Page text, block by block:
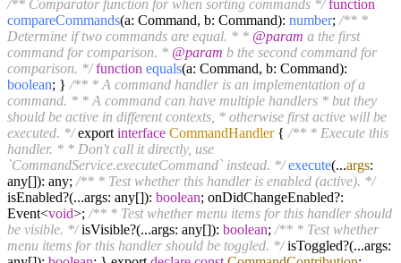
/** Comparator function for when sorting commands */ function
compareCommands(a: Command, b: Command): number; /** *
Determine if two commands are equal. * * @param a the first
command for comparison. * @param b the second command for
comparison. */ function equals(a: Command, b: Command):
boolean; } /** * A command handler is an implementation of a
command. * * A command can have multiple handlers * but they
should be active in different contexts, * otherwise first active will be
executed. */export interface CommandHandler { /** * Execute this
handler. * * Don't call it directly, use
`CommandService.executeCommand` instead. */ execute(...args:
any[]): any; /** * Test whether this handler is enabled (active). */
isEnabled?(...args: any[]): boolean; onDidChangeEnabled?:
Event<void>; /** * Test whether menu items for this handler should
be visible. */isVisible?(...args: any[]): boolean; /** * Test whether
menu items for this handler should be toggled. */isToggled?(...args: